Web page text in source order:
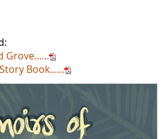
Grove......
Book......